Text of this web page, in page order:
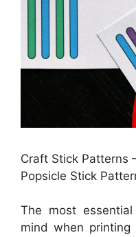
Craft Stick Patterns
Popsicle Stick
The most
mind when